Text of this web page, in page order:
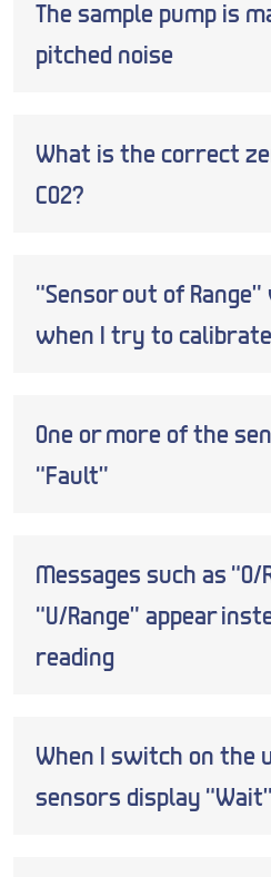
The sample pump is
pitched noise
What is the correct
CO2?
“Sensor out of
when I try to calibrate
One or more of the
“Fault”
Messages such as “O/
“U/Range” appear
reading
When I switch on the
sensors display “Wait”